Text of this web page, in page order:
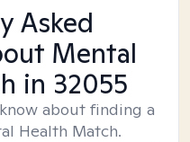
Asked
Mental
in 32055
about finding a
Health Match.